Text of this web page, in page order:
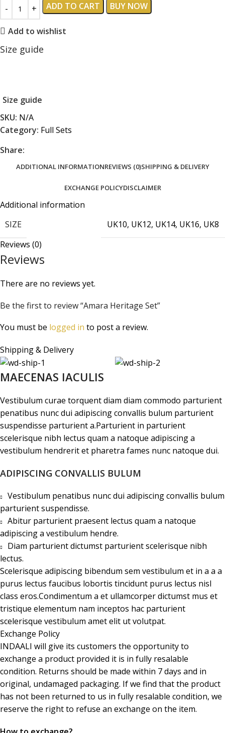
ADD TO CART BUY NOW
Add to wishlist
Size guide
Size guide
SKU: N/A
Category: Full Sets
Share:
ADDITIONAL INFORMATIONREVIEWS (0)SHIPPING & DELIVERY
EXCHANGE POLICYDISCLAIMER
Additional information
SIZE
UK10, UK12, UK14, UK16, UK8
Reviews (0)
Reviews
There are no reviews yet.
Be the first to review “Amara Heritage Set”
You must be logged in to post a review.
Shipping & Delivery
MAECENAS IACULIS
Vestibulum curae torquent diam diam commodo parturient
penatibus nunc dui adipiscing convallis bulum parturient
suspendisse parturient a.Parturient in parturient
scelerisque nibh lectus quam a natoque adipiscing a
vestibulum hendrerit et pharetra fames nunc natoque dui.
ADIPISCING CONVALLIS BULUM
Vestibulum penatibus nunc dui adipiscing convallis bulum
parturient suspendisse.
Abitur parturient praesent lectus quam a natoque
adipiscing a vestibulum hendre.
Diam parturient dictumst parturient scelerisque nibh
lectus.
Scelerisque adipiscing bibendum sem vestibulum et in a a a
purus lectus faucibus lobortis tincidunt purus lectus nisl
class eros.Condimentum a et ullamcorper dictumst mus et
tristique elementum nam inceptos hac parturient
scelerisque vestibulum amet elit ut volutpat.
Exchange Policy
INDAALI will give its customers the opportunity to
exchange a product provided it is in fully resalable
condition. Returns should be made within 7 days and in
original, undamaged packaging. If we find that the product
has not been returned to us in fully resalable condition, we
reserve the right to refuse an exchange on the item.